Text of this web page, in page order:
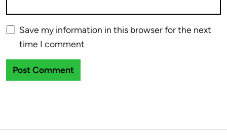
Save my information in this browser for the next
time I comment